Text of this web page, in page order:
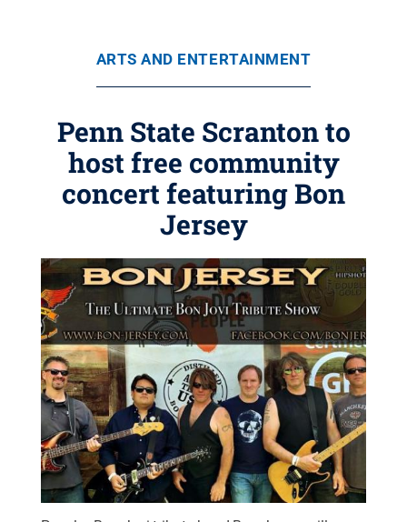
ARTS AND ENTERTAINMENT
Penn State Scranton to
host free community
concert featuring Bon
Jersey